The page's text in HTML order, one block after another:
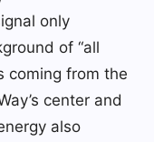
only
of “all
coming from the
center and
also